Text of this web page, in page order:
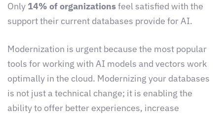
Only 14% of organizationsfeel satisfied with the
support their current databases provide for AI.
Modernization is urgent because the most popular
tools for working with AI models and vectors work
optimally in the cloud. Modernizing your databases
is not just a technical change; it is enabling the
ability to offer better experiences, increase